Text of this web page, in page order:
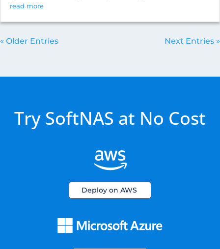
read more
« Older Entries Next Entries »
Try SoftNAS at No Cost
Deploy on AWS